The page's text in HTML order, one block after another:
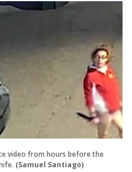
video from hours before the
(Samuel Santiago)